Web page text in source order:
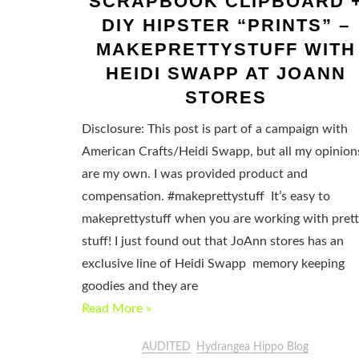
DIY HIPSTER “PRINTS” –
MAKEPRETTYSTUFF WITH
HEIDI SWAPP AT JOANN
STORES
Disclosure: This post is part of a campaign with
American Crafts/Heidi Swapp, but all my
are my own. I was provided product and
compensation. #makeprettystuff It’s easy to
makeprettystuff when you are working with
stuff! I just found out that JoAnn stores has an
exclusive line of Heidi Swapp memory keeping
goodies and they are
Read More »
AUDITED Hydrangea Hippo Blog